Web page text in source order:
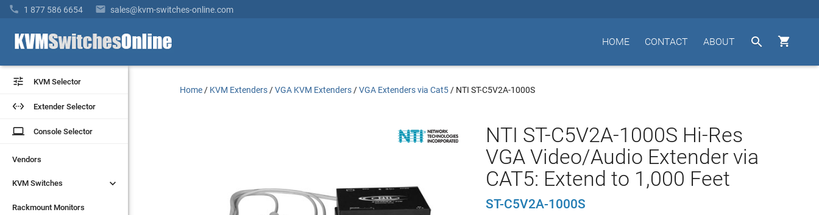
 1 877 586 6654  sales@kvm-switches-online.com


ABOUT
CONTACT
HOME
 KVM Selector
 Extender Selector
laptop Console Selector
Vendors
KVM Switches 
Rackmount Monitors
 KVM Selector
 Extender Selector
laptop Console Selector
Vendors
KVM Switches 
Rackmount Monitors
Home / KVM Extenders /VGA KVM Extenders /VGA Extenders via Cat5 / NTI ST-C5V2A-1000S
NTI ST-C5V2A-1000S Hi-Res
VGA Video/Audio Extender via
CAT5: Extend to 1,000 Feet
ST-C5V2A-1000S